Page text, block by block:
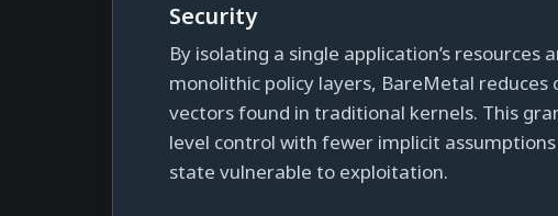
Security
By isolating a single application’s resources
monolithic policy layers, BareMetal reduces
vectors found in traditional kernels. This
level control with fewer implicit assumptions
state vulnerable to exploitation.